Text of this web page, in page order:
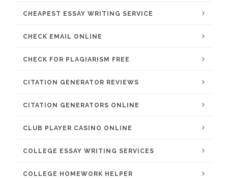
CHEAPEST ESSAY WRITING SERVICE
CHECK EMAIL ONLINE
CHECK FOR PLAGIARISM FREE
CITATION GENERATOR REVIEWS
CITATION GENERATORS ONLINE
CLUB PLAYER CASINO ONLINE
COLLEGE ESSAY WRITING SERVICES
COLLEGE HOMEWORK HELPER